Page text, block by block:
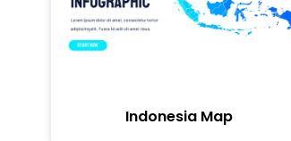
Indonesia Map